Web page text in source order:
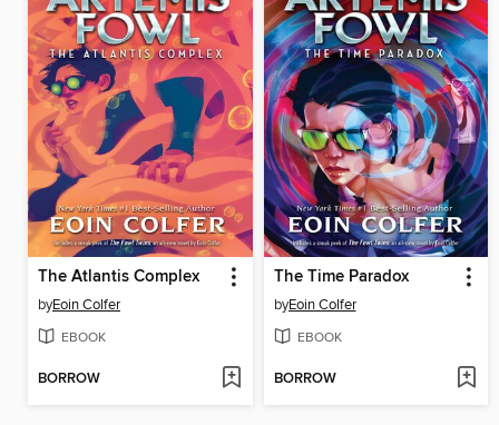
The Atlantis Complex
byEoin Colfer
EBOOK
BORROW
The Time Paradox
byEoin Colfer
EBOOK
BORROW